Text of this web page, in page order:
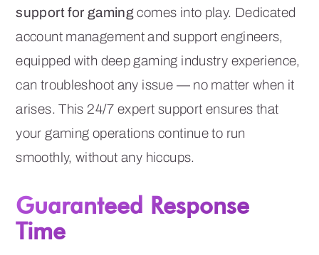
support for gamingcomes into play. Dedicated
account management and support engineers,
equipped with deep gaming industry experience,
can troubleshoot any issue — no matter when it
arises. This 24/7 expert support ensures that
your gaming operations continue to run
smoothly, without any hiccups.
Guaranteed Response
Time